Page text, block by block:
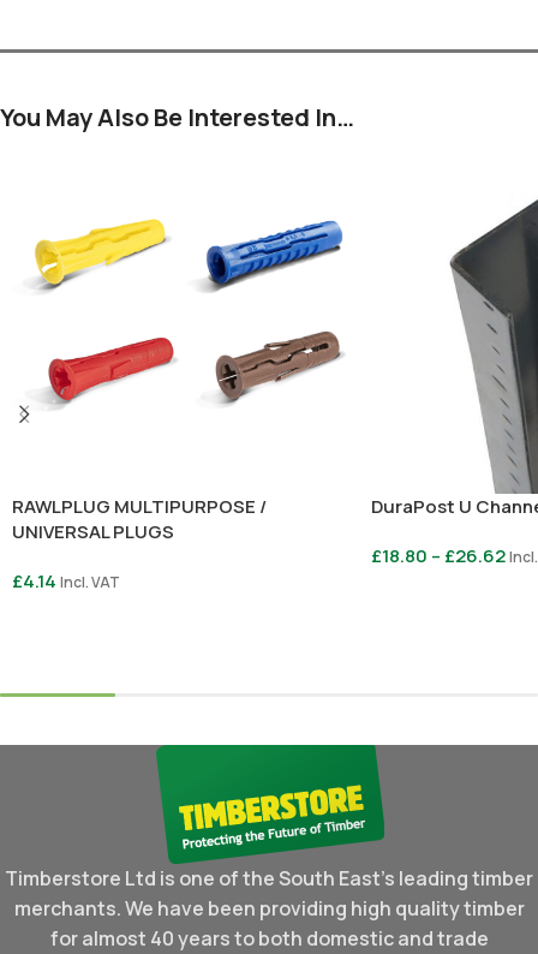
You May Also Be Interested In…
RAWLPLUG MULTIPURPOSE /
UNIVERSAL PLUGS
£4.14 Incl. VAT
DuraPost U
£18.80 – £26.62
Timberstore Ltd is one of the South East's leading timber
merchants. We have been providing high quality timber
for almost 40 years to both domestic and trade